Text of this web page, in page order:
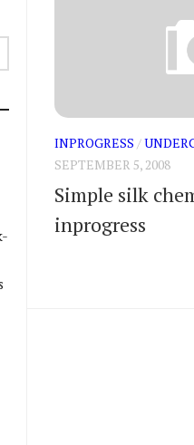
INPROGRESS /
SEPTEMBER 5, 2008
Simple silk
inprogress